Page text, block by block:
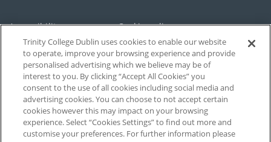
Accessibility Cookie policy
Privacy Cookies Settings
Disclaimer Contact
T-Net
Trinity College Dublin uses cookies to enable our website
to operate, improve your browsing experience and provide
personalised advertising which we believe may be of
interest to you. By clicking “Accept All Cookies” you
consent to the use of all cookies including social media and
advertising cookies. You can choose to not accept certain
cookies however this may impact on your browsing
experience. Select “Cookies Settings” to find out more and
customise your preferences. For further information please